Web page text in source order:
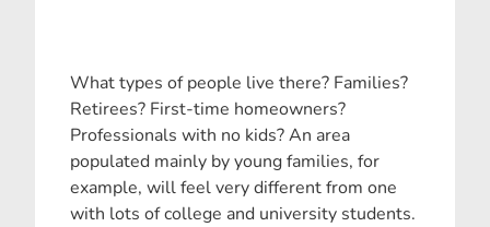
What types of people live there? Families?
Retirees? First-time homeowners?
Professionals with no kids? An area
populated mainly by young families, for
example, will feel very different from one
with lots of college and university students.